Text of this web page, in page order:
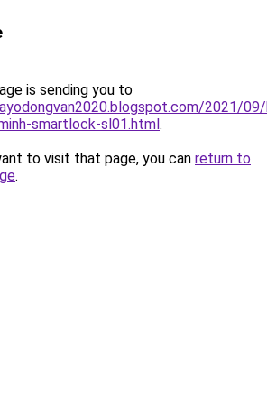
is sending you to
2021/
smartlock-sl01.html.
to visit that page, you can return to
.